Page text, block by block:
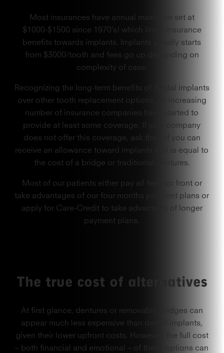
Most insurances have annual maximum set at
$1000-$1500 since 1970’s! which limits insurance
benefits towards implants. Implants usually starts
from $3000/tooth and fees go up depending on
complexity of case.
Recognizing the long-term benefits of dental implants
over other tooth replacement options, an increasing
number of insurance companies have started to
provide at least some coverage. If your company
does not offer this coverage, ask them if you can
receive an allowance toward implants that is equal to
the cost of a bridge or traditional dentures.
Most of our patients either pay all fees up front or
take advantages of our four months payment plans or
apply for Care-Credit to take advantage of longer
payment plans.
The true cost of alternatives
At first glance, dentures or removable bridges can
appear much less expensive than dental implants,
given their lower upfront costs. However, the full cost
– both financial and emotional – of these options can